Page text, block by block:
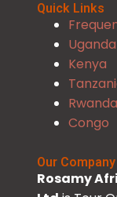
Quick Links
Uganda
Kenya
Rwanda
Congo
Our Company
Rosamy